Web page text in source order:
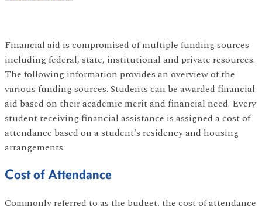
Financial aid is compromised of multiple funding sources
including federal, state, institutional and private resources.
The following information provides an overview of the
various funding sources. Students can be awarded financial
aid based on their academic merit and financial need. Every
student receiving financial assistance is assigned a cost of
attendance based on a student's residency and housing
arrangements.
Cost of Attendance
Commonly referred to as the budget, the cost of attendance